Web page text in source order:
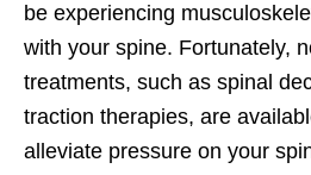
be experiencing
with your spine. Fortunately,
treatments, such as spinal
traction therapies, are
alleviate pressure on your